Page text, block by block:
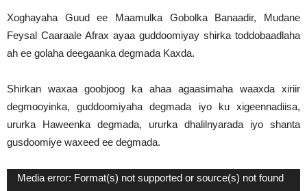
Xoghayaha Guud ee Maamulka Gobolka Banaadir, Mudane
Feysal Caaraale Afrax ayaa guddoomiyay shirka toddobaadlaha
ah ee golaha deegaanka degmada Kaxda.
Shirkan waxaa goobjoog ka ahaa agaasimaha waaxda xiriir
degmooyinka, guddoomiyaha degmada iyo ku xigeennadiisa,
ururka Haweenka degmada, ururka dhalilnyarada iyo shanta
gusdoomiye waxeed ee degmada.
Video
Media error: Format(s) not supported or source(s) not found